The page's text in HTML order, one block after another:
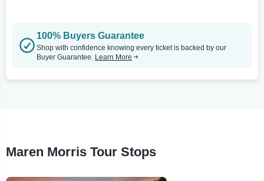
100% Buyers Guarantee
Shop with confidence knowing every ticket is backed by our
Buyer Guarantee. Learn More
Maren Morris Tour Stops